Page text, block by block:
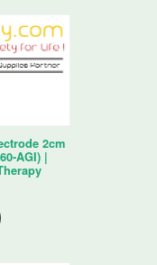
2cm
AGI) |